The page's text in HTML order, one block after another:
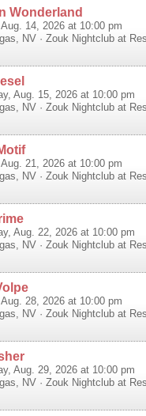
Wonderland
Aug. 14, 2026 at 10:00 pm
NV · Zouk Nightclub at
Aug. 15, 2026 at 10:00 pm
NV · Zouk Nightclub at
Aug. 21, 2026 at 10:00 pm
NV · Zouk Nightclub at
Aug. 22, 2026 at 10:00 pm
NV · Zouk Nightclub at
Aug. 28, 2026 at 10:00 pm
NV · Zouk Nightclub at
Aug. 29, 2026 at 10:00 pm
NV · Zouk Nightclub at